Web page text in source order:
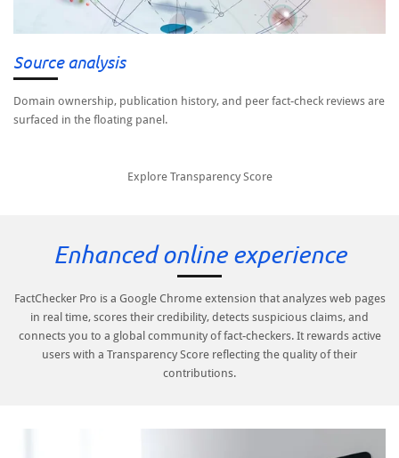
Source analysis
Domain ownership, publication history, and peer fact-check reviews are
surfaced in the floating panel.
Explore Transparency Score
Enhanced online experience
FactChecker Pro is a Google Chrome extension that analyzes web pages
in real time, scores their credibility, detects suspicious claims, and
connects you to a global community of fact-checkers. It rewards active
users with a Transparency Score reflecting the quality of their
contributions.